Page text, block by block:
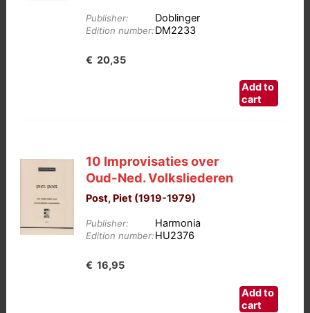
Publisher: Doblinger
Edition number:DM2233
€ 20,35
Add to
cart
10 Improvisaties over
Oud-Ned. Volksliederen
Post, Piet (1919-1979)
Publisher: Harmonia
Edition number:HU2376
€ 16,95
Add to
cart